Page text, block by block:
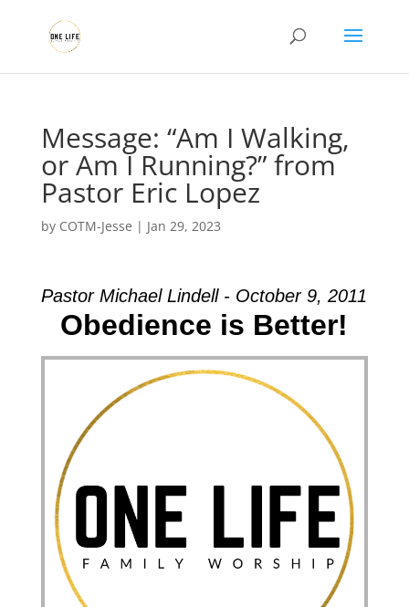
Message: “Am I Walking,
or Am I Running?” from
Pastor Eric Lopez
by COTM-Jesse | Jan 29, 2023
Pastor Michael Lindell - October 9, 2011
Obedience is Better!